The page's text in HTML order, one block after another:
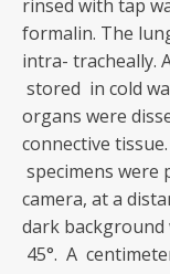
rinsed with tap
formalin. The
intra- tracheally.
stored in cold
organs were
connective
specimens were
camera, at a
dark background
45°. A